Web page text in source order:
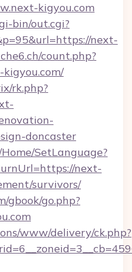
kigyou.com
bin/out.cgi?
next-
count.php?
rk.php?
doncaster
SetLanguage?
next-
survivors/
gbook/go.php?
www/delivery/ck.php?